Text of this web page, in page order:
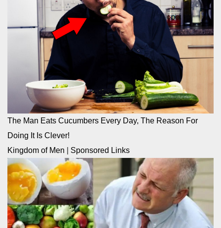
The Man Eats Cucumbers Every Day, The Reason For
Doing It Is Clever!
Kingdom of Men
Sponsored Links